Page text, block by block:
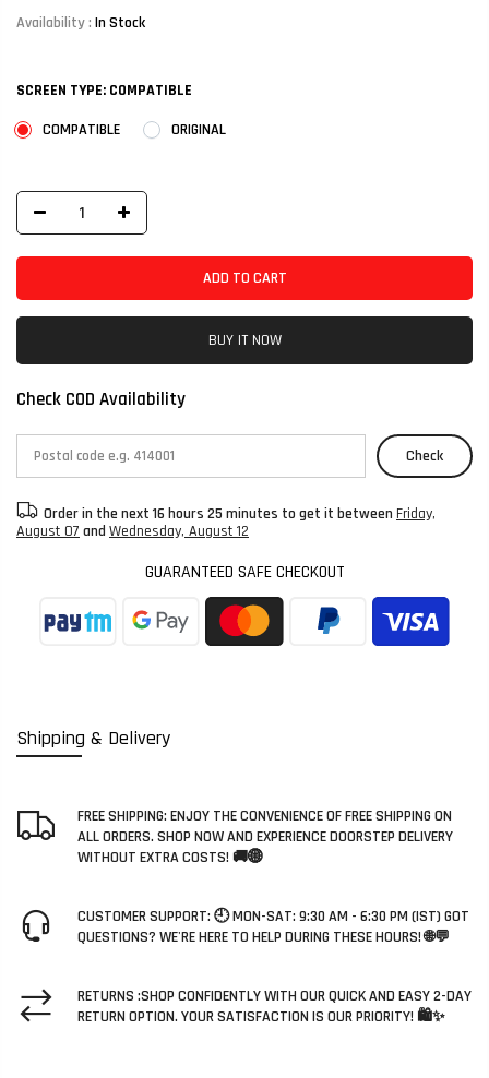
Shipping & Delivery
FREE SHIPPING: ENJOY THE CONVENIENCE OF FREE SHIPPING ON
ALL ORDERS. SHOP NOW AND EXPERIENCE DOORSTEP DELIVERY
WITHOUT EXTRA COSTS! 🚚🌐
CUSTOMER SUPPORT: 🕘 MON-SAT: 9:30 AM - 6:30 PM (IST) GOT
QUESTIONS? WE'RE HERE TO HELP DURING THESE HOURS! 🌐💬
RETURNS :SHOP CONFIDENTLY WITH OUR QUICK AND EASY 2-DAY
RETURN OPTION. YOUR SATISFACTION IS OUR PRIORITY! 🛍️✨
Availability : In Stock
SCREEN TYPE: COMPATIBLE
COMPATIBLE
ORIGINAL
ADD TO CART
BUY IT NOW
Check COD Availability
Check
Order in the next 16 hours 25 minutes to get it between Friday,
August 07 and Wednesday, August 12
GUARANTEED SAFE CHECKOUT